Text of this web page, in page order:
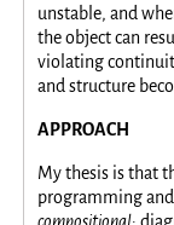
unstable, and
the object can
violating
and structure
APPROACH
My thesis is that
programming